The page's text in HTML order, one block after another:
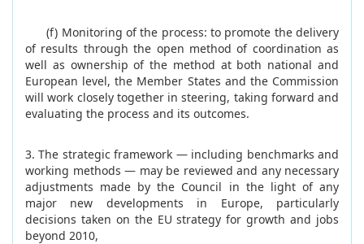
(f) Monitoring of the process: to promote the delivery
of results through the open method of coordination as
well as ownership of the method at both national and
European level, the Member States and the Commission
will work closely together in steering, taking forward and
evaluating the process and its outcomes.
3. The strategic framework — including benchmarks and
working methods — may be reviewed and any necessary
adjustments made by the Council in the light of any
major new developments in Europe, particularly
decisions taken on the EU strategy for growth and jobs
beyond 2010,